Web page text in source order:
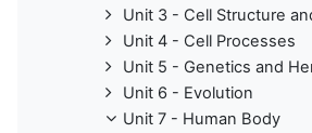
Unit 3 - Cell Structure
Unit 4 - Cell Processes
Unit 5 - Genetics and
Unit 6 - Evolution
Unit 7 - Human Body